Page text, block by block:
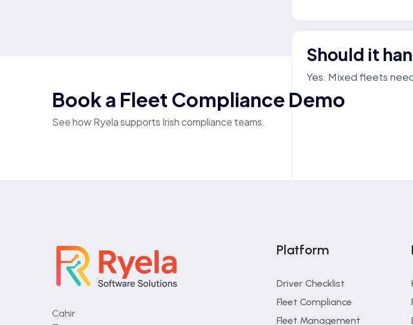
Should it
Yes. Mixed fleets
Book a Fleet Compliance Demo
See how Ryela supports Irish compliance teams.
Cahir
Platform
Driver Checklist
Fleet Compliance
Fleet Management